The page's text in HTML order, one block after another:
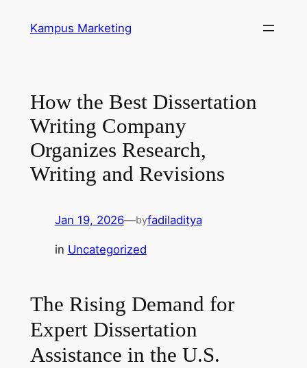
Kampus Marketing
How the Best Dissertation
Writing Company
Organizes Research,
Writing and Revisions
Jan 19, 2026—byfadiladitya
in Uncategorized
The Rising Demand for
Expert Dissertation
Assistance in the U.S.